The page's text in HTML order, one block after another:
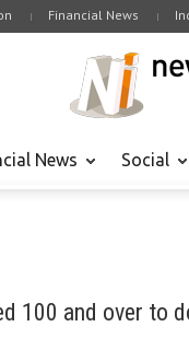
Financial News
News Social
100 and over to